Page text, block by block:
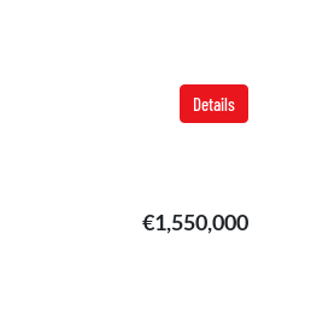
Details
€1,550,000